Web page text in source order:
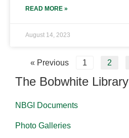
READ MORE »
August 14, 2023
« Previous 1 2
The Bobwhite Library
NBGI Documents
Photo Galleries